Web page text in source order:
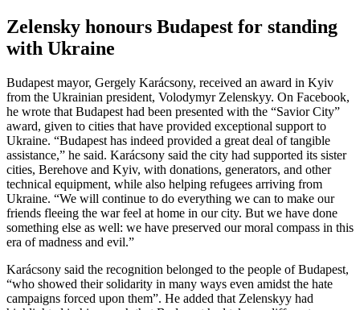
Zelensky honours Budapest for standing
with Ukraine
Budapest mayor, Gergely Karácsony, received an award in Kyiv
from the Ukrainian president, Volodymyr Zelenskyy. On Facebook,
he wrote that Budapest had been presented with the “Savior City”
award, given to cities that have provided exceptional support to
Ukraine. “Budapest has indeed provided a great deal of tangible
assistance,” he said. Karácsony said the city had supported its sister
cities, Berehove and Kyiv, with donations, generators, and other
technical equipment, while also helping refugees arriving from
Ukraine. “We will continue to do everything we can to make our
friends fleeing the war feel at home in our city. But we have done
something else as well: we have preserved our moral compass in this
era of madness and evil.”
Karácsony said the recognition belonged to the people of Budapest,
“who showed their solidarity in many ways even amidst the hate
campaigns forced upon them”. He added that Zelenskyy had